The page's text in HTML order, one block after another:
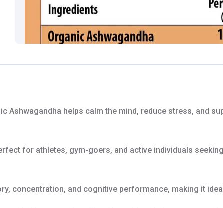
Ashwagandha helps calm the mind, reduce stress, and
for athletes, gym-goers, and active individuals
concentration, and cognitive performance, making it